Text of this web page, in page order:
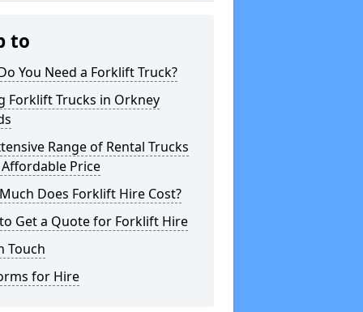
to
You Need a Forklift Truck?
Forklift Trucks in Orkney
Range of Rental Trucks
Price
Does Forklift Hire Cost?
Get a Quote for Forklift Hire
Touch
for Hire